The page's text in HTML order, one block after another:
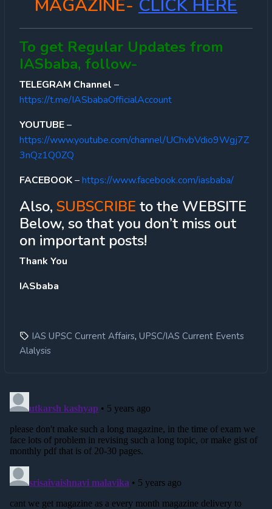
MAGAZINE- CLICK HERE
To get Regular Updates from
IASbaba, follow-
TELEGRAM Channel –
https://t.me/IASbabaOfficialAccount
YOUTUBE–
https://www.youtube.com/channel/UChvbVdio9Wgj7Z
3nQz1Q0ZQ
FACEBOOK–https://www.facebook.com/iasbaba/
Also, SUBSCRIBE to the WEBSITE
Below, so that you don’t miss out
on important posts!
Thank You
IASbaba
IAS UPSC Current Affairs, UPSC/IAS Current Events
Alalysis